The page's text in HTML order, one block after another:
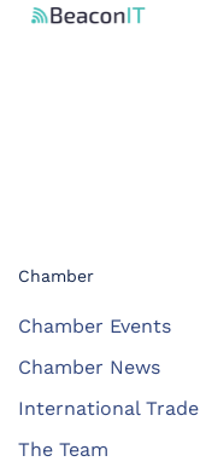
Chamber
Chamber Events
Chamber News
International Trade
The Team